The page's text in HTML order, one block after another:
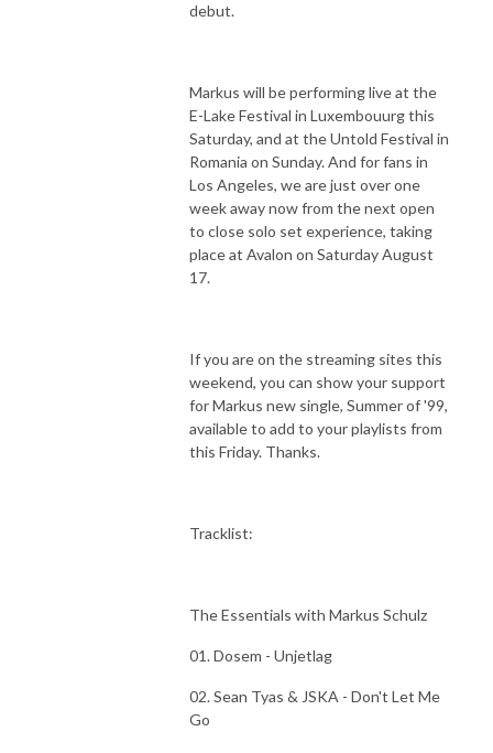
debut.
Markus will be performing live at the
E-Lake Festival in Luxembouurg this
Saturday, and at the Untold Festival in
Romania on Sunday. And for fans in
Los Angeles, we are just over one
week away now from the next open
to close solo set experience, taking
place at Avalon on Saturday August
17.
If you are on the streaming sites this
weekend, you can show your support
for Markus new single, Summer of '99,
available to add to your playlists from
this Friday. Thanks.
Tracklist:
The Essentials with Markus Schulz
01. Dosem - Unjetlag
02. Sean Tyas & JSKA - Don't Let Me
Go